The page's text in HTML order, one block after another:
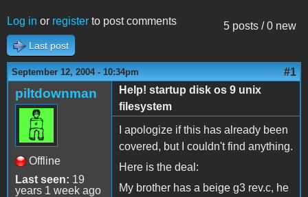
5 posts / 0 new
Log in or register to post comments
Last post
September 12, 2004 - 10:34pm #1
piltdownman
Offline
Last seen: 19
years 1 week ago
Help! startup disk os 9 unix
filesystem
I apologize if this has already been
covered, but I couldn't find anything.
Here is the deal:
My brother has a beige g3 rev.c, he